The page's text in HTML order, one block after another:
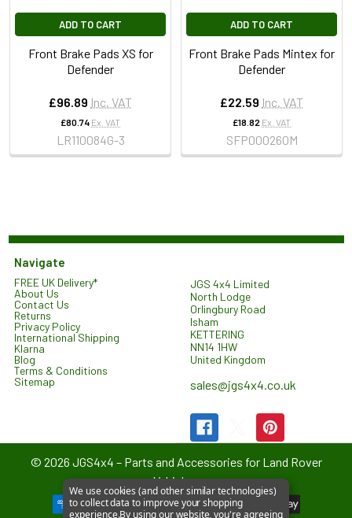
ADD TO CART
Front Brake Pads XS for
Defender
£96.89 Inc. VAT
£80.74 Ex. VAT
LR110084G-3
ADD TO CART
Front Brake Pads Mintex for
Defender
£22.59 Inc. VAT
£18.82 Ex. VAT
SFP000260M
Navigate
FREE UK Delivery*
About Us
Contact Us
Returns
Privacy Policy
International Shipping
Klarna
Blog
Terms & Conditions
Sitemap
JGS 4x4 Limited
North Lodge
Orlingbury Road
Isham
KETTERING
NN14 1HW
United Kingdom
sales@jgs4x4.co.uk
© 2026 JGS4x4 – Parts and Accessories for Land Rover
Vehicles.
We use cookies (and other similar technologies)
to collect data to improve your shopping
experience.By using our website, you're agreeing